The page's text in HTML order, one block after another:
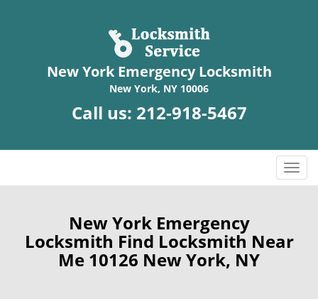
New York Emergency Locksmith
New York, NY 10006
Call us: 212-918-5467
T
o
New York Emergency
Locksmith Find Locksmith Near
Me 10126 New York, NY